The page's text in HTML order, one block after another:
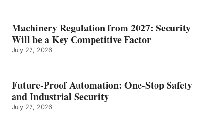
Machinery Regulation from 2027: Security
Will be a Key Competitive Factor
July 22, 2026
Future-Proof Automation: One-Stop Safety
and Industrial Security
July 22, 2026